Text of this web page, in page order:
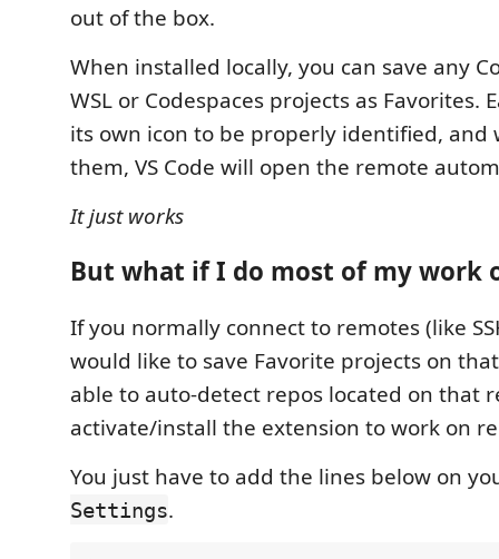
out of the box.
When installed locally, you can save any
WSL or Codespaces projects as Favorites.
its own icon to be properly identified, and
them, VS Code will open the remote
It just works
But what if I do most of my work
If you normally connect to remotes (like
would like to save Favorite projects on
able to auto-detect repos located on that
activate/install the extension to work on
You just have to add the lines below on
Settings.